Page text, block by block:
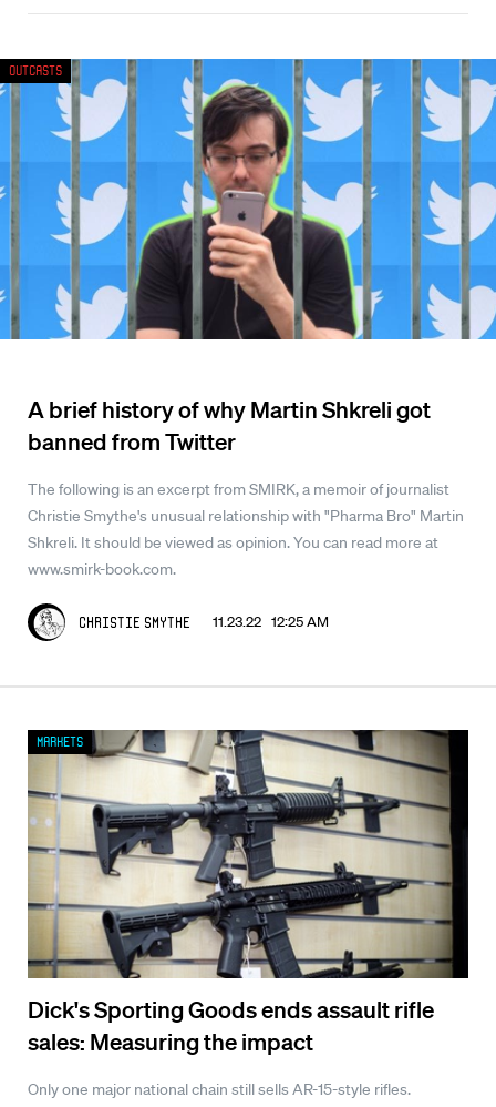
A brief history of why Martin Shkreli got
banned from Twitter
The following is an excerpt from SMIRK, a memoir of journalist
Christie Smythe's unusual relationship with "Pharma Bro" Martin
Shkreli. It should be viewed as opinion. You can read more at
www.smirk-book.com.
Christie Smythe 11.23.22 12:25 AM
Outcasts
Dick's Sporting Goods ends assault rifle
sales: Measuring the impact
Only one major national chain still sells AR-15-style rifles.
Markets